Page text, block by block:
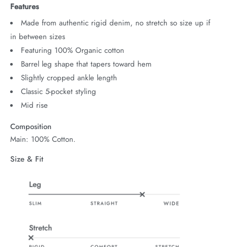
Features
Made from authentic rigid denim, no stretch so size up if
in between sizes
Featuring 100% Organic cotton
Barrel leg shape that tapers toward hem
Slightly cropped ankle length
Classic 5-pocket styling
Mid rise
Composition
Main: 100% Cotton.
Size & Fit